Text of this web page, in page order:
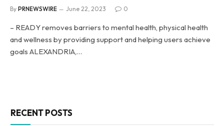
By PRNEWSWIRE June 22, 2023 0
– READY removes barriers to mental health, physical health
and wellness by providing support and helping users achieve
goals ALEXANDRIA,…
RECENT POSTS